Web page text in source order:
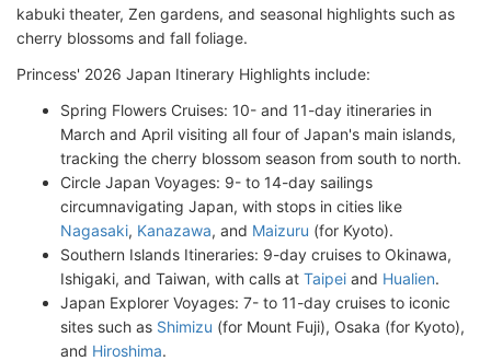
kabuki theater, Zen gardens, and seasonal highlights such as
cherry blossoms and fall foliage.
Princess' 2026 Japan Itinerary Highlights include:
Spring Flowers Cruises: 10- and 11-day itineraries in
March and April visiting all four of Japan's main islands,
tracking the cherry blossom season from south to north.
Circle Japan Voyages: 9- to 14-day sailings
circumnavigating Japan, with stops in cities like
Nagasaki, Kanazawa, and Maizuru (for Kyoto).
Southern Islands Itineraries: 9-day cruises to Okinawa,
Ishigaki, and Taiwan, with calls at Taipei and Hualien.
Japan Explorer Voyages: 7- to 11-day cruises to iconic
sites such as Shimizu (for Mount Fuji), Osaka (for Kyoto),
and Hiroshima.